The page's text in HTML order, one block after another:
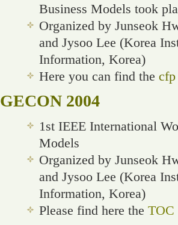
Business Models took
Organized by Junseok
and Jysoo Lee (Korea
Information, Korea)
Here you can find the cfp
GECON 2004
1st IEEE International
Models
Organized by Junseok
and Jysoo Lee (Korea
Information, Korea)
Please find here the TOC